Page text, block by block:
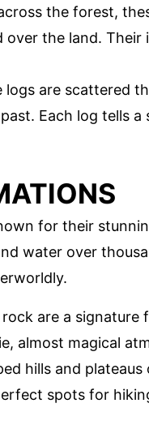
the forest,
the land. Their
logs are scattered
Each log tells
for their
water over
are a signature
almost magical
hills and
spots for